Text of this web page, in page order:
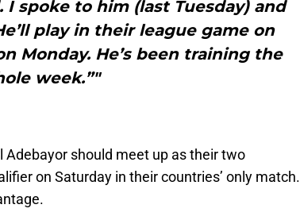
I spoke to him (last Tuesday) and
play in their league game on
Monday. He’s been training the
week.”"
Adebayor should meet up as their two
on Saturday in their countries’ only match.